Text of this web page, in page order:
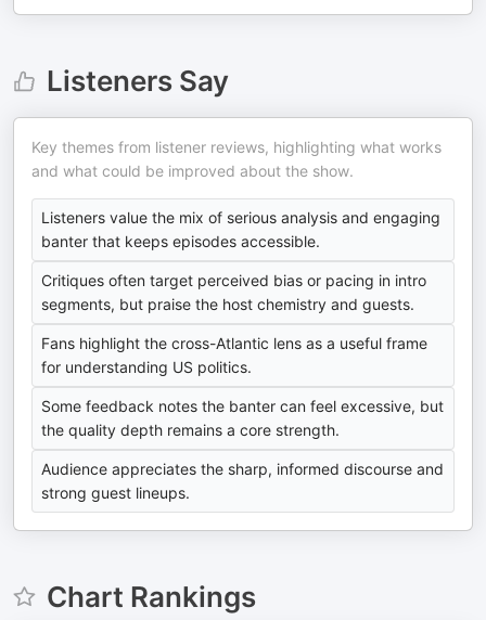
Listeners Say
Key themes from listener reviews, highlighting what works
and what could be improved about the show.
Listeners value the mix of serious analysis and engaging
banter that keeps episodes accessible.
Critiques often target perceived bias or pacing in intro
segments, but praise the host chemistry and guests.
Fans highlight the cross-Atlantic lens as a useful frame
for understanding US politics.
Some feedback notes the banter can feel excessive, but
the quality depth remains a core strength.
Audience appreciates the sharp, informed discourse and
strong guest lineups.
Chart Rankings